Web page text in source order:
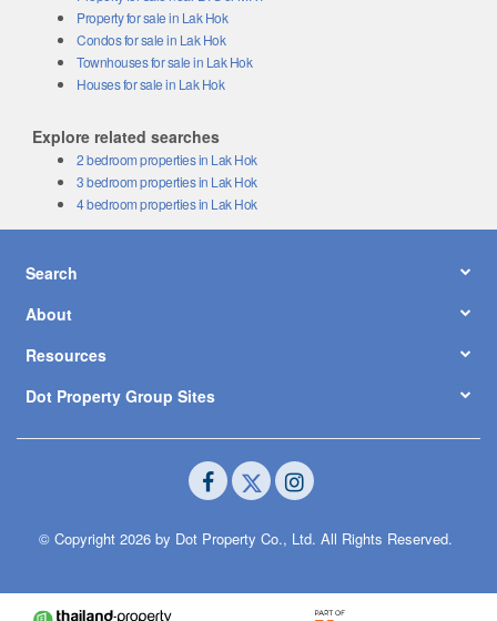
Property for sale in Lak Hok
Condos for sale in Lak Hok
Townhouses for sale in Lak Hok
Houses for sale in Lak Hok
Explore related searches
2 bedroom properties in Lak Hok
3 bedroom properties in Lak Hok
4 bedroom properties in Lak Hok
Search
About
Resources
Dot Property Group Sites
© Copyright 2026 by Dot Property Co., Ltd. All Rights Reserved.